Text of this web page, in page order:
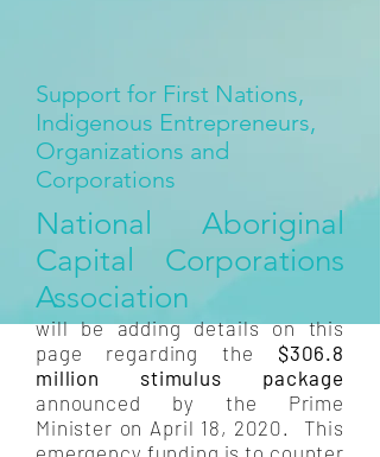
Support for First Nations,
Indigenous Entrepreneurs,
Organizations and
Corporations
National Aboriginal
Capital Corporations
Association
will be adding details on this
page regarding the $306.8
million stimulus package
announced by the Prime
Minister on April 18, 2020. This
emergency funding is to counter